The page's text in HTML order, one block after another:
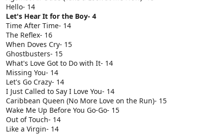
Hello- 14
Let's Hear It for the Boy- 4
Time After Time- 14
The Reflex- 16
When Doves Cry- 15
Ghostbusters- 15
What's Love Got to Do with It- 14
Missing You- 14
Let's Go Crazy- 14
I Just Called to Say I Love You- 14
Caribbean Queen (No More Love on the Run)- 15
Wake Me Up Before You Go-Go- 15
Out of Touch- 14
Like a Virgin- 14